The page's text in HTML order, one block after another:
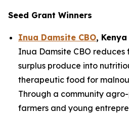
Seed Grant Winners
Inua Damsite CBO, Kenya
Inua Damsite CBO
surplus produce into
therapeutic food for
Through a community
farmers and young